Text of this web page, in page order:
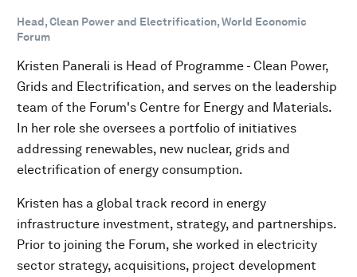
Head, Clean Power and Electrification, World Economic
Forum
Kristen Panerali is Head of Programme - Clean Power,
Grids and Electrification, and serves on the leadership
team of the Forum's Centre for Energy and Materials.
In her role she oversees a portfolio of initiatives
addressing renewables, new nuclear, grids and
electrification of energy consumption.
Kristen has a global track record in energy
infrastructure investment, strategy, and partnerships.
Prior to joining the Forum, she worked in electricity
sector strategy, acquisitions, project development